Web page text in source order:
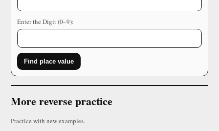
Enter the Digit (0–9):
Find place value
More reverse practice
Practice with new examples.